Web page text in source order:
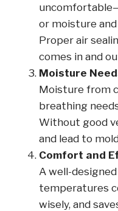
or moisture
Proper air
comes in and
Moisture
Moisture from
breathing
Without good
and lead to
Comfort and
A well-
temperatures
wisely, and